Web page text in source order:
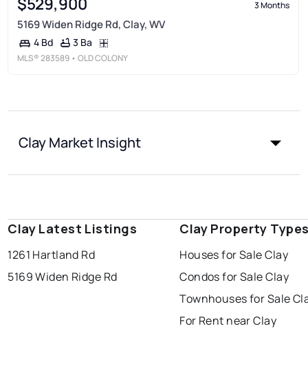
3 Months
5169 Widen Ridge Rd, Clay, WV
4 Bd 3 Ba
MLS®283589 • OLD COLONY
Clay Market Insight
Clay Latest Listings
1261 Hartland Rd
5169 Widen Ridge Rd
Clay Property
Houses for Sale Clay
Condos for Sale Clay
Townhouses for Sale
For Rent near Clay